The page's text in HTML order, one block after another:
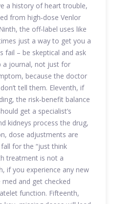
a history of heart trouble,
from high‑dose Venlor
the off‑label uses like
just a way to get you a
fail – be skeptical and ask
a journal, not just for
because the doctor
tell them. Eleventh, if
the risk‑benefit balance
get a specialist’s
kidneys process the drug,
dose adjustments are
for the “just think
treatment is not a
if you experience any new
and get checked
function. Fifteenth,